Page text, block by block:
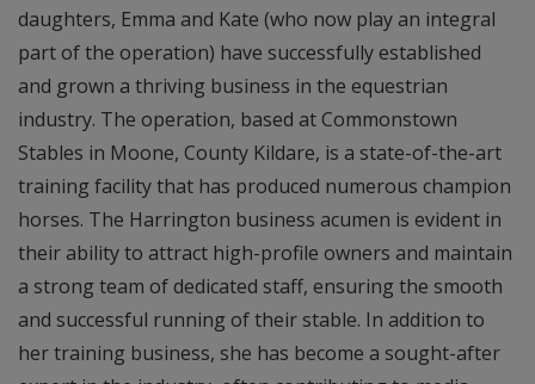
daughters, Emma and Kate (who now play an integral
part of the operation) have successfully established
and grown a thriving business in the equestrian
industry. The operation, based at Commonstown
Stables in Moone, County Kildare, is a state-of-the-art
training facility that has produced numerous champion
horses. The Harrington business acumen is evident in
their ability to attract high-profile owners and maintain
a strong team of dedicated staff, ensuring the smooth
and successful running of their stable. In addition to
her training business, she has become a sought-after